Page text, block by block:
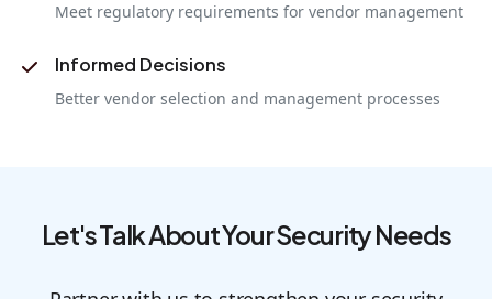
Meet regulatory requirements for vendor management
Informed Decisions
Better vendor selection and management processes
Let's Talk About Your Security Needs